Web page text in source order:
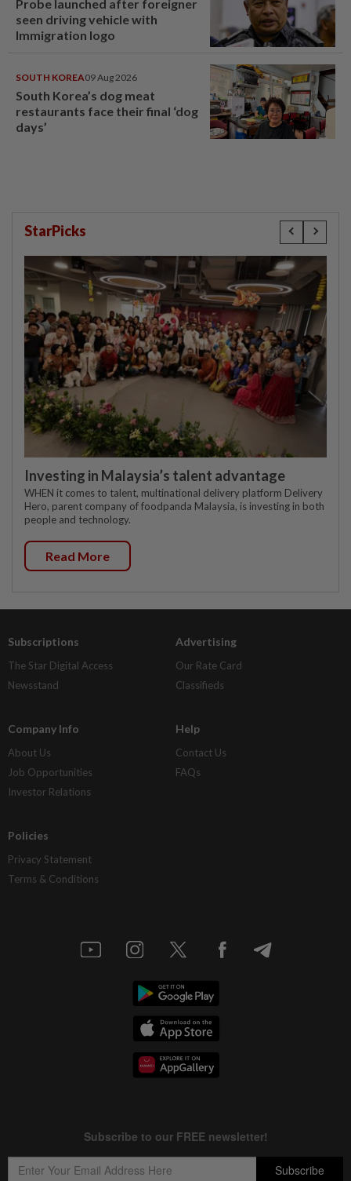
Probe launched after foreigner
seen driving vehicle with
Immigration logo
SOUTH KOREA09 Aug 2026
South Korea’s dog meat
restaurants face their final ‘dog
days’
StarPicks
Investing in Malaysia’s talent advantage
WHEN it comes to talent, multinational delivery platform Delivery
Hero, parent company of foodpanda Malaysia, is investing in both
people and technology.
Read More
Subscriptions
The Star Digital Access
Newsstand
Advertising
Our Rate Card
Classifieds
Company Info
About Us
Job Opportunities
Investor Relations
Help
Contact Us
FAQs
Policies
Privacy Statement
Terms & Conditions